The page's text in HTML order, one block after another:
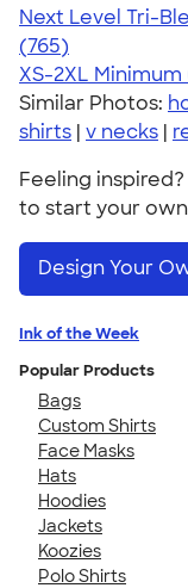
Next Level Tri-
4.73
765
(765)
XS-2XL Minimum
Similar Photos:
shirts | v necks |
Feeling
to start your
Design Your
Ink of the Week
Popular Products
Bags
Custom Shirts
Face Masks
Hats
Hoodies
Jackets
Koozies
Polo Shirts